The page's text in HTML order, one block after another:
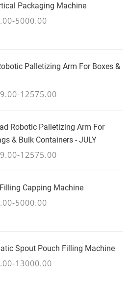
Packaging Machine
5000.00
Palletizing Arm For Boxes &
12575.00
Robotic Palletizing Arm For
& Bulk Containers - JULY
12575.00
Capping Machine
5000.00
Spout Pouch Filling Machine
13000.00